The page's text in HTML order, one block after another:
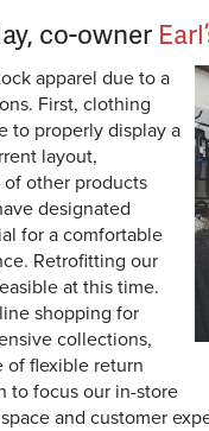
co-owner
apparel due to a
First, clothing
to properly display a
layout,
other products
designated
for a comfortable
Retrofitting our
at this time.
shopping for
collections,
of flexible return
to focus our in-store
and customer